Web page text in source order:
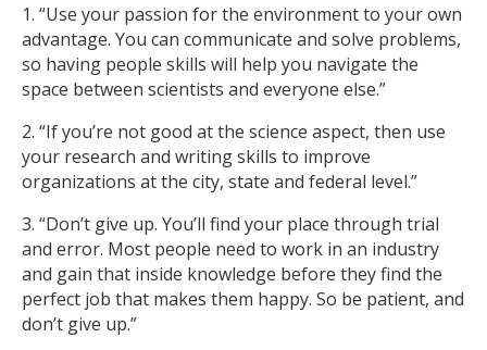
1. “Use your passion for the environment to your own
advantage. You can communicate and solve problems,
so having people skills will help you navigate the
space between scientists and everyone else.”
2. “If you’re not good at the science aspect, then use
your research and writing skills to improve
organizations at the city, state and federal level.”
3. “Don’t give up. You’ll find your place through trial
and error. Most people need to work in an industry
and gain that inside knowledge before they find the
perfect job that makes them happy. So be patient, and
don’t give up.”